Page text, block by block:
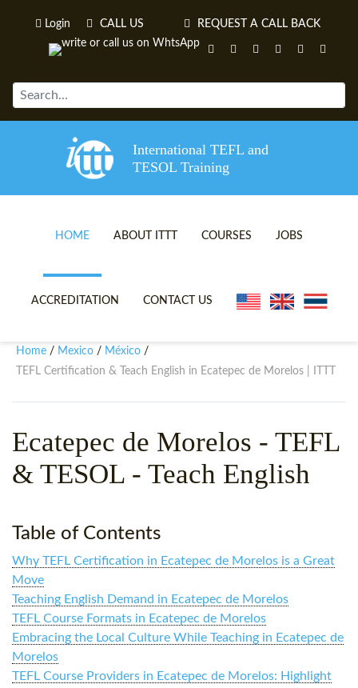
Login CALL US REQUEST A CALL BACK
International TEFL and
TESOL Training
HOME ABOUT ITTT
TEFL VIDEOS
WHY CHOOSE ITTT?
WHAT IS ON LINE TEFL?
TEFL ONLINE CERTIFICATION
SPECIAL OFFERS
COURSES
ONLINE TEFL CERTIFICATE
IN-CLASS TEFL COURSES
COMBINED COURSES
ONLINE COURSE BUNDLES
CELTA & TRINITY COURSES
JOBS
ACCREDITATION CONTACT US
Home / Mexico / México /
TEFL Certification & Teach English in Ecatepec de Morelos | ITTT
Ecatepec de Morelos - TEFL
& TESOL - Teach English
Table of Contents
Why TEFL Certification in Ecatepec de Morelos is a Great
Move
Teaching English Demand in Ecatepec de Morelos
TEFL Course Formats in Ecatepec de Morelos
Embracing the Local Culture While Teaching in Ecatepec de
Morelos
TEFL Course Providers in Ecatepec de Morelos: Highlight